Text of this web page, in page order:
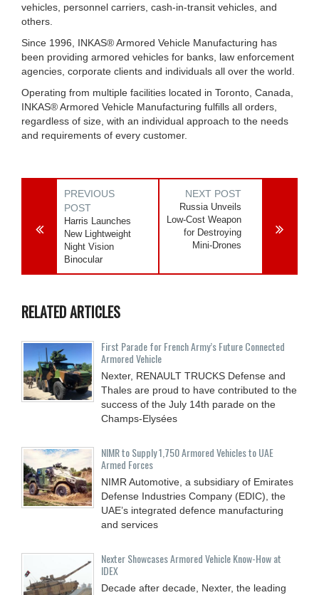
vehicles, personnel carriers, cash-in-transit vehicles, and
others.
Since 1996, INKAS® Armored Vehicle Manufacturing has
been providing armored vehicles for banks, law enforcement
agencies, corporate clients and individuals all over the world.
Operating from multiple facilities located in Toronto, Canada,
INKAS® Armored Vehicle Manufacturing fulfills all orders,
regardless of size, with an individual approach to the needs
and requirements of every customer.
PREVIOUS
POST
Harris Launches
New Lightweight
Night Vision
Binocular
NEXT POST
Russia Unveils
Low-Cost Weapon
for Destroying
Mini-Drones
RELATED ARTICLES
First Parade for French Army’s Future Connected
Armored Vehicle
Nexter, RENAULT TRUCKS Defense and
Thales are proud to have contributed to the
success of the July 14th parade on the
Champs-Elysées
NIMR to Supply 1,750 Armored Vehicles to UAE
Armed Forces
NIMR Automotive, a subsidiary of Emirates
Defense Industries Company (EDIC), the
UAE’s integrated defence manufacturing
and services
Nexter Showcases Armored Vehicle Know-How at
IDEX
Decade after decade, Nexter, the leading